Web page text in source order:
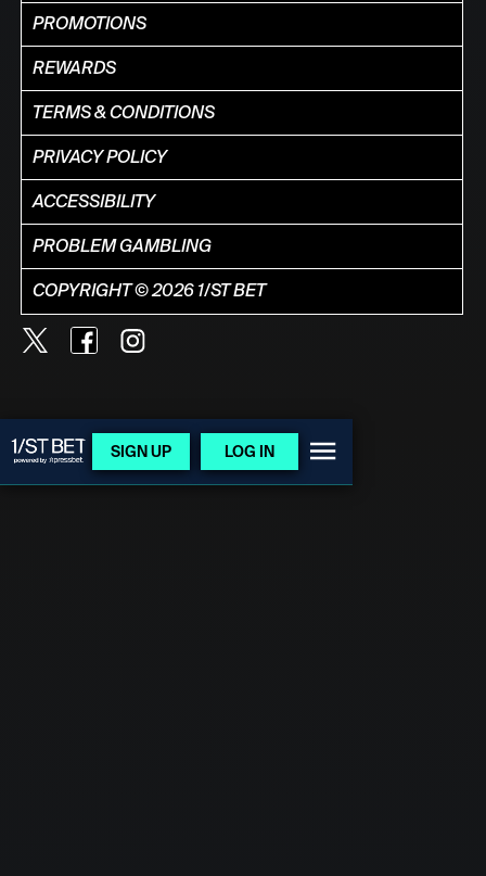
PROMOTIONS
REWARDS
TERMS & CONDITIONS
PRIVACY POLICY
ACCESSIBILITY
PROBLEM GAMBLING
COPYRIGHT © 2026 1/ST BET
SIGN UP LOG IN